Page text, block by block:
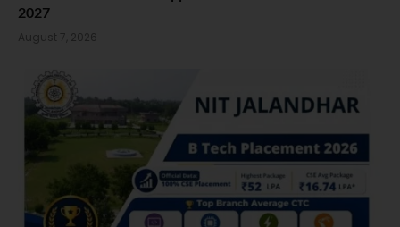
2027
August 7, 2026